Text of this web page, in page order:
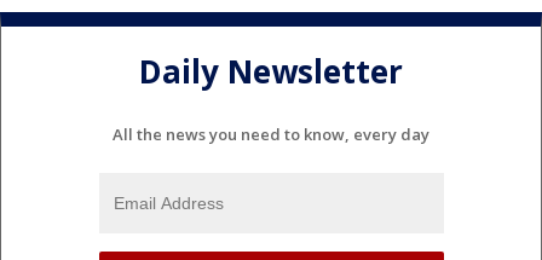
Daily Newsletter
All the news you need to know, every day